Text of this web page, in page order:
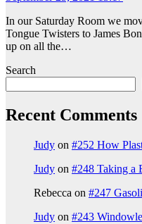
In our Saturday Room we
Tongue Twisters to James
up on all the…
Search
Recent Comments
Judy on #252 How
Judy on #248 Taking a
Rebecca on #247
Judy on #243